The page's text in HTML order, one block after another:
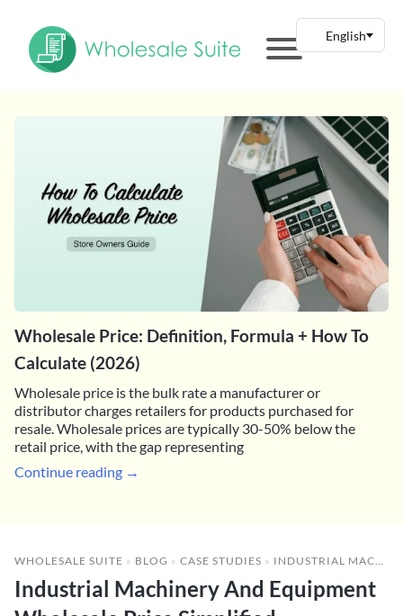
Wholesale Price: Definition, Formula + How To
Calculate (2026)
Wholesale price is the bulk rate a manufacturer or
distributor charges retailers for products purchased for
resale. Wholesale prices are typically 30-50% below the
retail price, with the gap representing
Continue reading →
WHOLESALE SUITE » BLOG » CASE STUDIES » INDUSTRIAL MACHINERY AND EQUIPMENT WHOLESALE PRICE SIMPLIFIED (KALAMAZOO INDUSTRIES)
Industrial Machinery And Equipment